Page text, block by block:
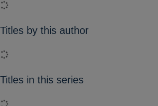
Loading...
Titles by this author
Loading...
Titles in this series
Loading...